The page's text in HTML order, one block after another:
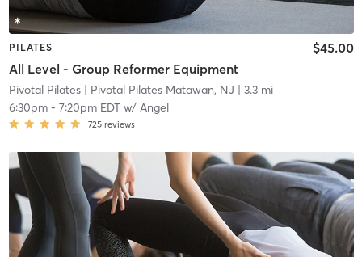
PILATES
All Level - Group Reformer Equipment
$45.00
Pivotal Pilates| Pivotal Pilates Matawan, NJ | 3.3 mi
6:30pm- 7:20pm EDTw/ Angel
725 reviews